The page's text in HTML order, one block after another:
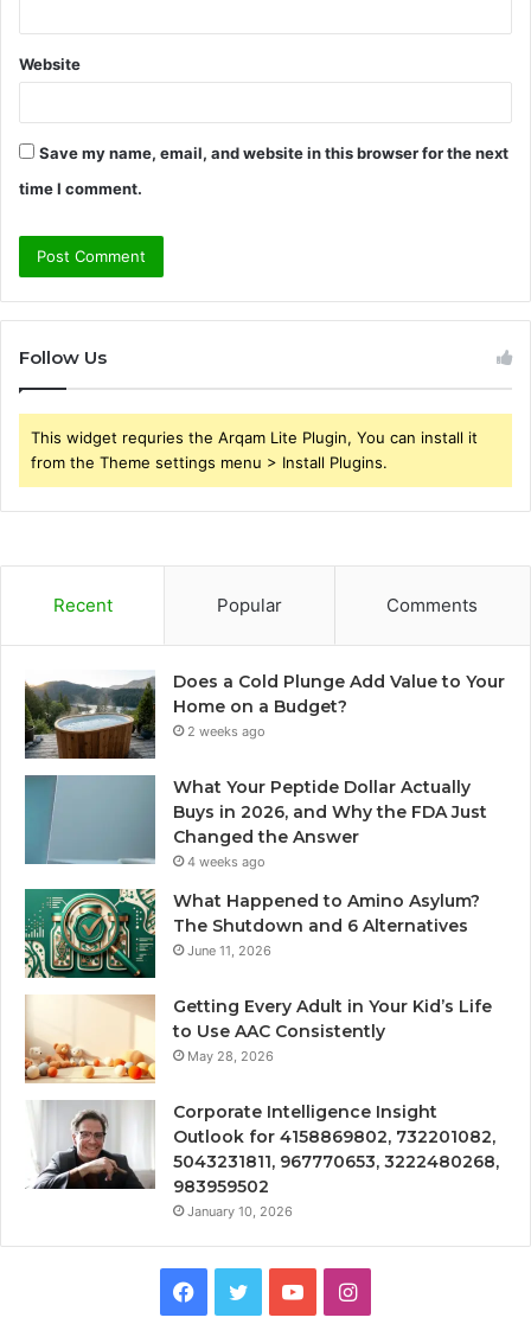
Website
Save my name, email, and website in this browser for the next
time I comment.
Follow Us
This widget requries the Arqam Lite Plugin, You can install it
from the Theme settings menu > Install Plugins.
Recent Popular Comments
Does a Cold Plunge Add Value to Your
Home on a Budget?
2 weeks ago
What Your Peptide Dollar Actually
Buys in 2026, and Why the FDA Just
Changed the Answer
4 weeks ago
What Happened to Amino Asylum?
The Shutdown and 6 Alternatives
June 11, 2026
Getting Every Adult in Your Kid’s Life
to Use AAC Consistently
May 28, 2026
Corporate Intelligence Insight
Outlook for 4158869802, 732201082,
5043231811, 967770653, 3222480268,
983959502
January 10, 2026
Facebook
TwitterYouTubeInstagram